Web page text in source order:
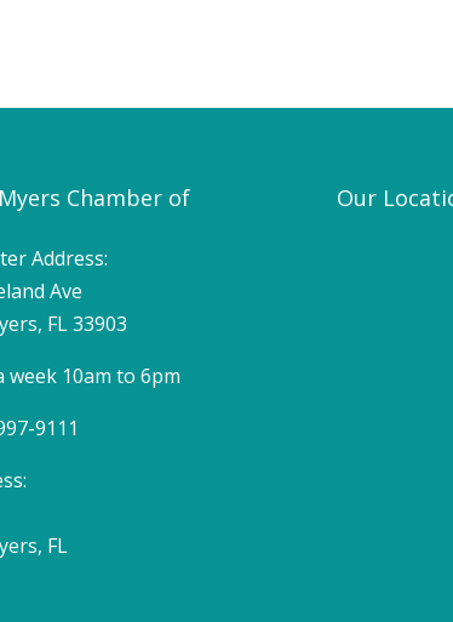
Chamber of
Address:
Ave
FL 33903
week 10am to 6pm
9111
FL
Our